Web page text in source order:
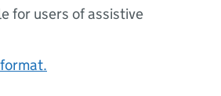
for users of assistive